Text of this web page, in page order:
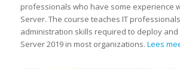
professionals who have some experience
Server. The course teaches IT
administration skills required to deploy
Server 2019 in most organizations. Lees